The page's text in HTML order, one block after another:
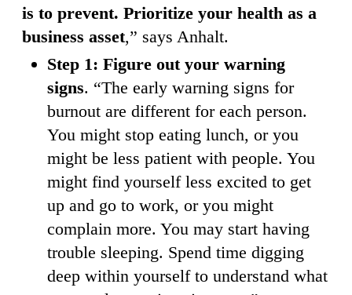
is to prevent. Prioritize your health as a
business asset,” says Anhalt.
Step 1: Figure out your warning
signs. “The early warning signs for
burnout are different for each person.
You might stop eating lunch, or you
might be less patient with people. You
might find yourself less excited to get
up and go to work, or you might
complain more. You may start having
trouble sleeping. Spend time digging
deep within yourself to understand what